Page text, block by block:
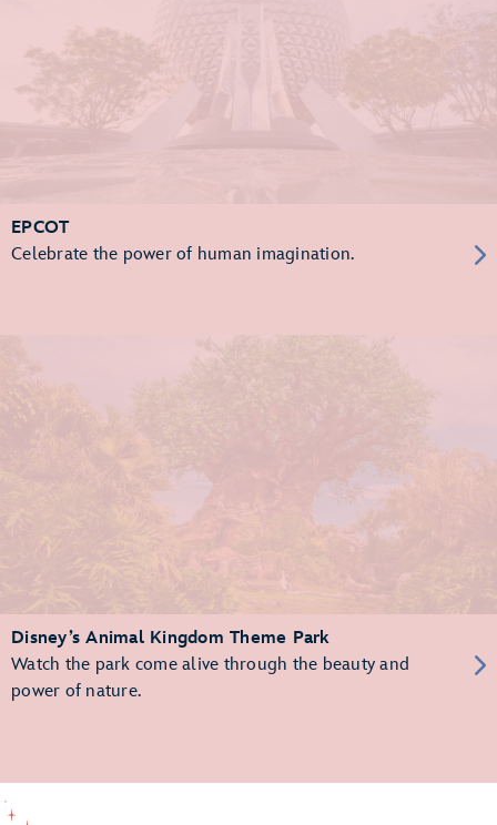
EPCOT
Celebrate the power of human imagination.
Disney’s Animal Kingdom Theme Park
Watch the park come alive through the beauty and
power of nature.